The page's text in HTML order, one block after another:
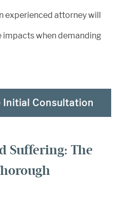
experienced attorney will
when demanding
Initial Consultation
Suffering: The